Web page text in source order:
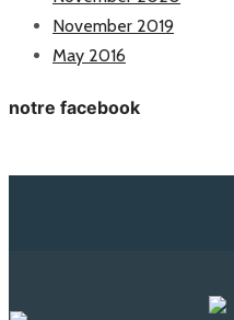
November 2019
May 2016
notre facebook